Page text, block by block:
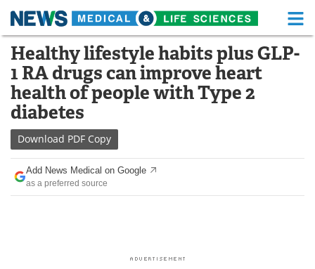
Skip
content
Medical Home Life Sciences Home
About Functional Food
News
Drugs
Interviews
Healthy lifestyle habits plus GLP-
1 RA drugs can improve heart
health of people with Type 2
diabetes
Download PDF Copy
Add News Medical on Google
as a preferred source